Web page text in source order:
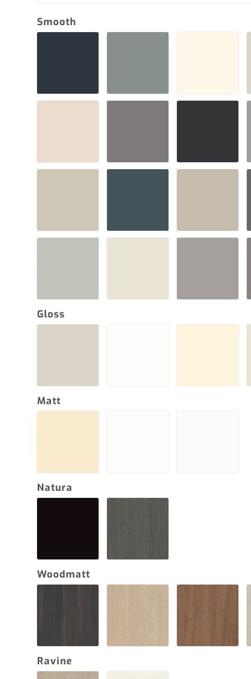
Smooth
Gloss
Matt
Natura
Woodmatt
Ravine